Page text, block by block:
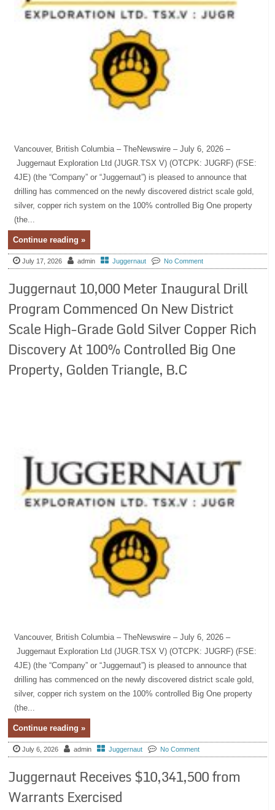
Vancouver, British Columbia – TheNewswire – July 6, 2026 –
Juggernaut Exploration Ltd (JUGR.TSX V) (OTCPK: JUGRF) (FSE:
4JE) (the “Company” or “Juggernaut”) is pleased to announce that
drilling has commenced on the newly discovered district scale gold,
silver, copper rich system on the 100% controlled Big One property
(the...
Continue reading »
July 17, 2026 admin Juggernaut No Comment
Juggernaut 10,000 Meter Inaugural Drill
Program Commenced On New District
Scale High-Grade Gold Silver Copper Rich
Discovery At 100% Controlled Big One
Property, Golden Triangle, B.C
Vancouver, British Columbia – TheNewswire – July 6, 2026 –
Juggernaut Exploration Ltd (JUGR.TSX V) (OTCPK: JUGRF) (FSE:
4JE) (the “Company” or “Juggernaut”) is pleased to announce that
drilling has commenced on the newly discovered district scale gold,
silver, copper rich system on the 100% controlled Big One property
(the...
Continue reading »
July 6, 2026 admin Juggernaut No Comment
Juggernaut Receives $10,341,500 from
Warrants Exercised